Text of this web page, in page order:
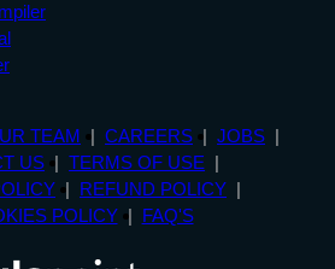
TEAM CAREERS
JOBS
US
TERMS OF USE
REFUND POLICY
POLICY
FAQ'S